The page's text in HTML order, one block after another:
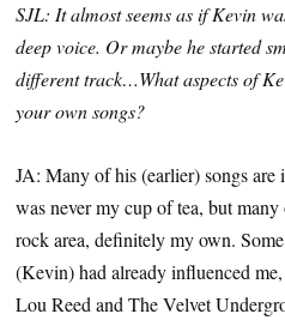
SJL: It almost seems as if Kevin
deep voice. Or maybe he started
different track…What aspects of
your own songs?
JA: Many of his (earlier) songs
was never my cup of tea, but
rock area, definitely my own.
(Kevin) had already influenced
Lou Reed and The Velvet